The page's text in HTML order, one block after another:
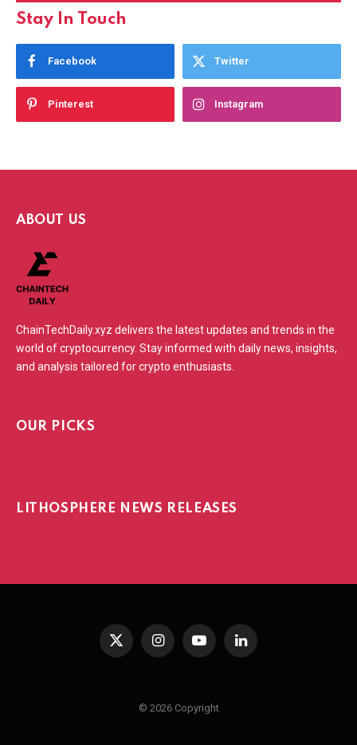
Stay In Touch
Facebook Twitter
Pinterest Instagram
ABOUT US
ChainTechDaily.xyz delivers the latest updates and trends in the
world of cryptocurrency. Stay informed with daily news, insights,
and analysis tailored for crypto enthusiasts.
OUR PICKS
LITHOSPHERE NEWS RELEASES
X
InstagramYouTubeLinkedIn
© 2026 Copyright